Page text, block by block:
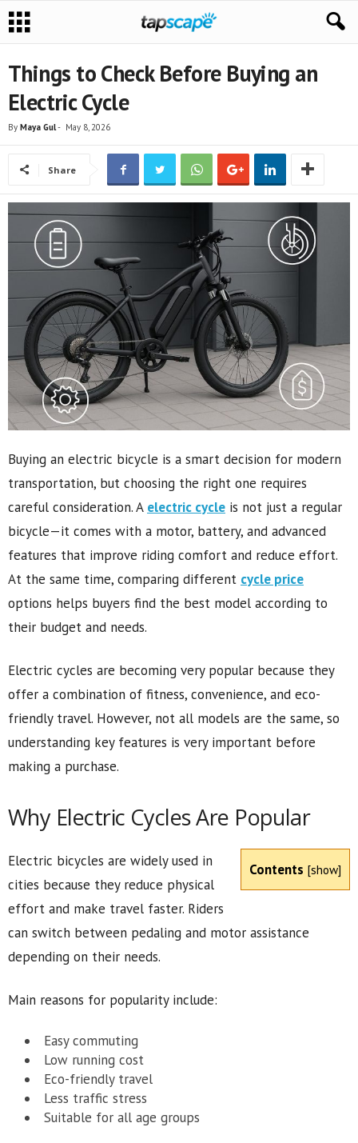
Things to Check Before Buying an
Electric Cycle
By Maya Gul- May 8, 2026
Share
Buying an electric bicycle is a smart decision for modern
transportation, but choosing the right one requires
careful consideration. A electric cycle is not just a regular
bicycle—it comes with a motor, battery, and advanced
features that improve riding comfort and reduce effort.
At the same time, comparing different cycle price
options helps buyers find the best model according to
their budget and needs.
Electric cycles are becoming very popular because they
offer a combination of fitness, convenience, and eco-
friendly travel. However, not all models are the same, so
understanding key features is very important before
making a purchase.
Why Electric Cycles Are Popular
Contents [show]
Electric bicycles are widely used in
cities because they reduce physical
effort and make travel faster. Riders
can switch between pedaling and motor assistance
depending on their needs.
Main reasons for popularity include:
Easy commuting
Low running cost
Eco-friendly travel
Less traffic stress
Suitable for all age groups